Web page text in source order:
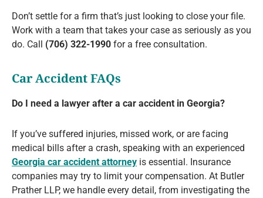
Don’t settle for a firm that’s just looking to close your file.
Work with a team that takes your case as seriously as you
do. Call (706) 322-1990 for a free consultation.
Car Accident FAQs
Do I need a lawyer after a car accident in Georgia?
If you’ve suffered injuries, missed work, or are facing
medical bills after a crash, speaking with an experienced
Georgia car accident attorney is essential. Insurance
companies may try to limit your compensation. At Butler
Prather LLP, we handle every detail, from investigating the